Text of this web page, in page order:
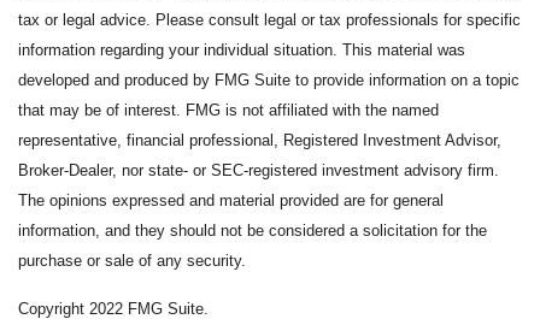
tax or legal advice. Please consult legal or tax professionals for specific
information regarding your individual situation. This material was
developed and produced by FMG Suite to provide information on a topic
that may be of interest. FMG is not affiliated with the named
representative, financial professional, Registered Investment Advisor,
Broker-Dealer, nor state- or SEC-registered investment advisory firm.
The opinions expressed and material provided are for general
information, and they should not be considered a solicitation for the
purchase or sale of any security.
Copyright 2022 FMG Suite.